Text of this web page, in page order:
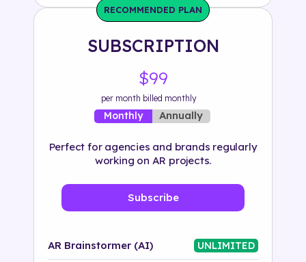
Solution
500+ tags
RECOMMENDED PLAN
SUBSCRIPTION
$99
per month billed monthly
Monthly Annually
Perfect for agencies and brands regularly
working on AR projects.
Subscribe
AR Brainstormer (AI) UNLIMITED